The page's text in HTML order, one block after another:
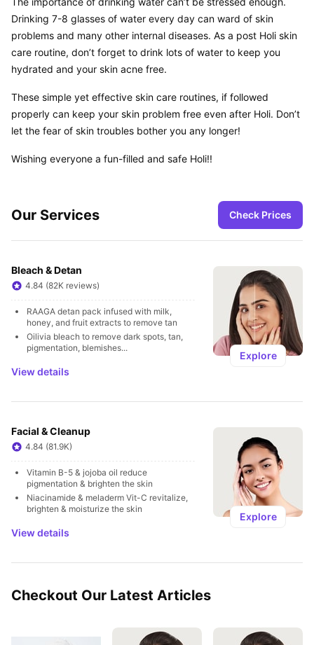
Drinking 7-8 glasses of water every day can ward of skin
problems and many other internal diseases. As a post Holi skin
care routine, don’t forget to drink lots of water to keep you
hydrated and your skin acne free.
These simple yet effective skin care routines, if followed
properly can keep your skin problem free even after Holi. Don’t
let the fear of skin troubles bother you any longer!
Wishing everyone a fun-filled and safe Holi!!
Our Services Check Prices
Bleach & Detan
4.84 (82K reviews)
RAAGA detan pack infused with milk,
honey, and fruit extracts to remove tan
Oilivia bleach to remove dark spots, tan,
pigmentation, blemishes...
View details
Explore
Facial & Cleanup
4.84 (81.9K)
Vitamin B-5 & jojoba oil reduce
pigmentation & brighten the skin
Niacinamide & meladerm Vit-C revitalize,
brighten & moisturize the skin
View details
Explore
Checkout Our Latest Articles